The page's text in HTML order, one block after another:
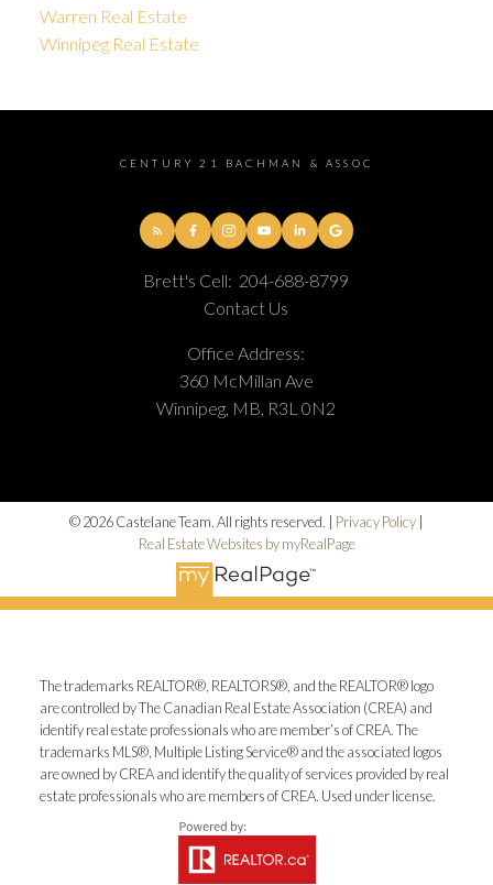
Warren Real Estate
Winnipeg Real Estate
CENTURY 21 BACHMAN & ASSOC
Brett's Cell: 204-688-8799
Contact Us
Office Address:
360 McMillan Ave
Winnipeg, MB, R3L 0N2
© 2026 Castelane Team. All rights reserved. | Privacy Policy
Real Estate Websites by myRealPage
The trademarks REALTOR®, REALTORS®, and the REALTOR® logo
are controlled by The Canadian Real Estate Association (CREA) and
identify real estate professionals who are member’s of CREA. The
trademarks MLS®, Multiple Listing Service® and the associated logos
are owned by CREA and identify the quality of services provided by real
estate professionals who are members of CREA. Used under license.